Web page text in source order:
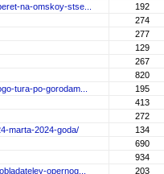
na-omskoy-stse...
192
274
277
129
267
820
tura-po-gorodam...
195
413
272
marta-2024-goda/
134
690
934
opernog...
203